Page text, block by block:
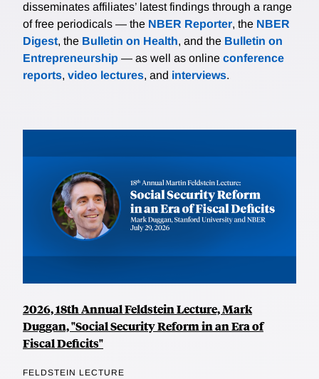
disseminates affiliates’ latest findings through a range
of free periodicals — the NBER Reporter, the NBER
Digest, the Bulletin on Health, and the Bulletin on
Entrepreneurship — as well as online conference
reports, video lectures, and interviews.
2026, 18th Annual Feldstein Lecture, Mark
Duggan, "Social Security Reform in an Era of
Fiscal Deficits"
FELDSTEIN LECTURE